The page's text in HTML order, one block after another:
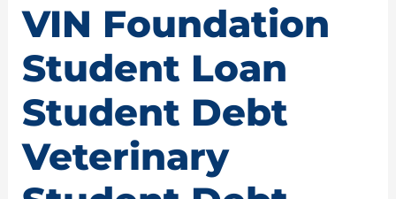
VIN Foundation
Student Loan
Student Debt
Veterinary
r
e